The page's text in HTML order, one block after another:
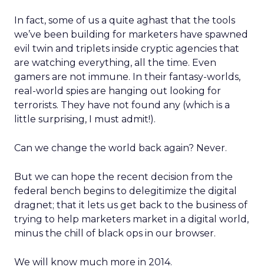
In fact, some of us a quite aghast that the tools
we’ve been building for marketers have spawned
evil twin and triplets inside cryptic agencies that
are watching everything, all the time. Even
gamers are not immune. In their fantasy-worlds,
real-world spies are hanging out looking for
terrorists. They have not found any (which is a
little surprising, I must admit!).
Can we change the world back again? Never.
But we can hope the recent decision from the
federal bench begins to delegitimize the digital
dragnet; that it lets us get back to the business of
trying to help marketers market in a digital world,
minus the chill of black ops in our browser.
We will know much more in 2014.